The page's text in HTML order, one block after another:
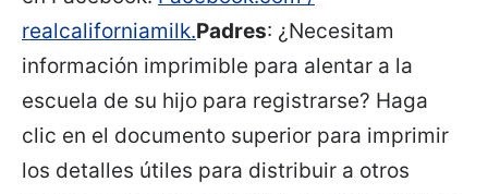
realcaliforniamilk.Padres: ¿Necesitam
información imprimible para alentar a la
escuela de su hijo para registrarse? Haga
clic en el documento superior para imprimir
los detalles útiles para distribuir a otros